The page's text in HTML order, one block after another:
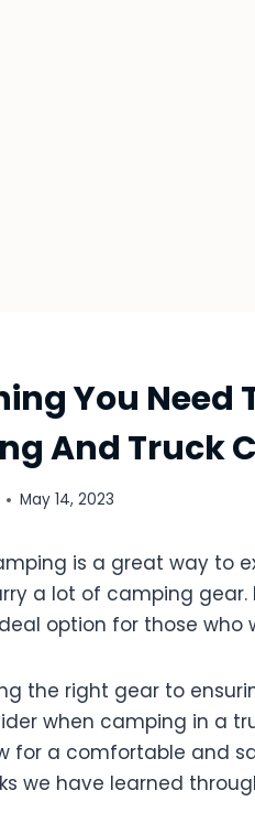
You Need
And Truck
May 14, 2023
is a great way to
a lot of camping gear.
option for those
the right gear to
when camping in a
for a comfortable and
we have learned